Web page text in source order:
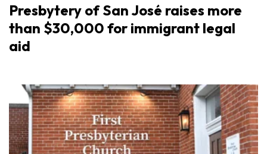
Presbytery of San José raises more
than $30,000 for immigrant legal
aid